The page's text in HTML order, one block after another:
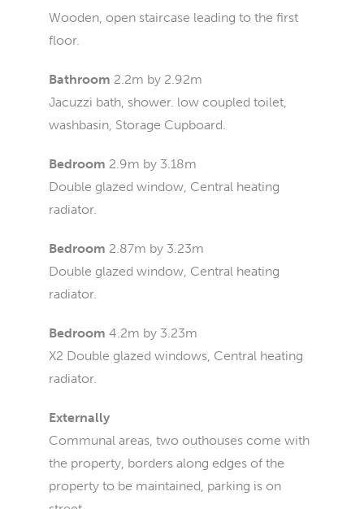
Wooden, open staircase leading to the first
floor.
Bathroom 2.2m by 2.92m
Jacuzzi bath, shower. low coupled toilet,
washbasin, Storage Cupboard.
Bedroom 2.9m by 3.18m
Double glazed window, Central heating
radiator.
Bedroom 2.87m by 3.23m
Double glazed window, Central heating
radiator.
Bedroom 4.2m by 3.23m
X2 Double glazed windows, Central heating
radiator.
Externally
Communal areas, two outhouses come with
the property, borders along edges of the
property to be maintained, parking is on